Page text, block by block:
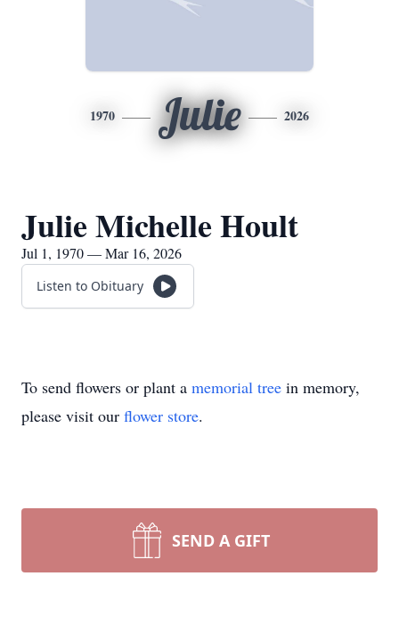
1970 Julie 2026
Julie Michelle Hoult
Jul 1, 1970 — Mar 16, 2026
Listen to Obituary
To send flowers or plant a memorial tree in memory,
please visit our flower store.
SEND A GIFT